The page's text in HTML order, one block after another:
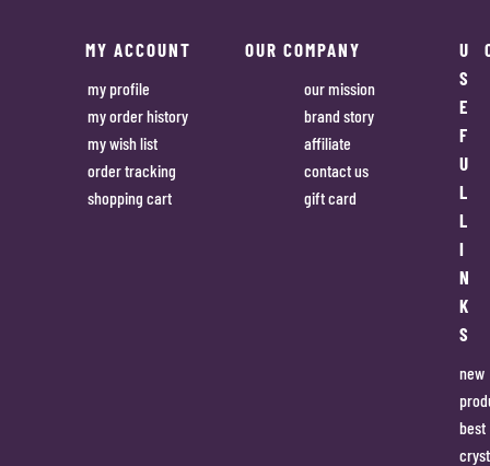
MY ACCOUNT
my profile
my order history
my wish list
order tracking
shopping cart
OUR COMPANY
our mission
brand story
affiliate
contact us
gift card
U
S
E
F
U
L
L
I
N
K
S
new
best